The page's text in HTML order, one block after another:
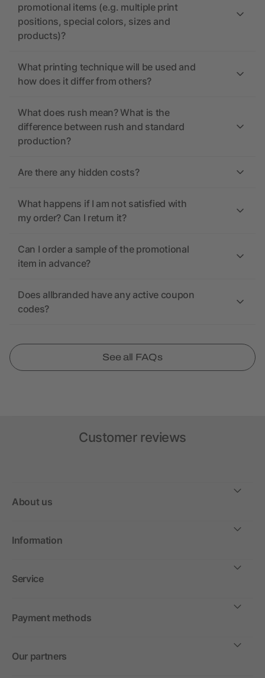
promotional items (e.g. multiple print
positions, special colors, sizes and
products)?
What printing technique will be used and
how does it differ from others?
What does rush mean? What is the
difference between rush and standard
production?
Are there any hidden costs?
What happens if I am not satisfied with
my order? Can I return it?
Can I order a sample of the promotional
item in advance?
Does allbranded have any active coupon
codes?
See all FAQs
Customer reviews
About us
Information
Service
Payment methods
Our partners